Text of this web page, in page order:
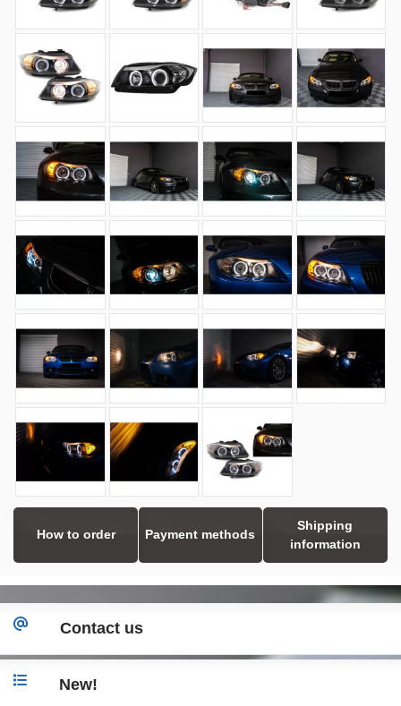
How to order Payment methods
Shipping
information
Contact us
New!